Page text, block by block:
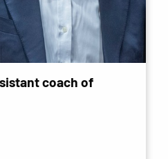
coach of